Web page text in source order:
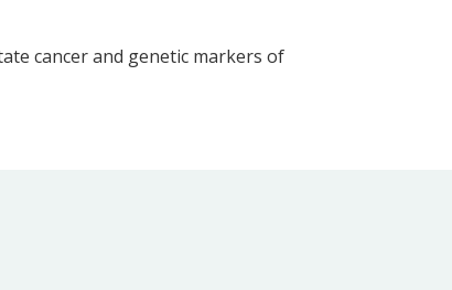
cancer and genetic markers of